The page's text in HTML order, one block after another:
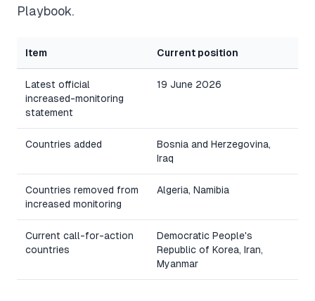
Playbook.
Item Current position
Latest official
increased-monitoring
statement
19 June 2026
Countries added
Bosnia and Herzegovina,
Iraq
Countries removed from
increased monitoring
Algeria, Namibia
Current call-for-action
countries
Democratic People's
Republic of Korea, Iran,
Myanmar